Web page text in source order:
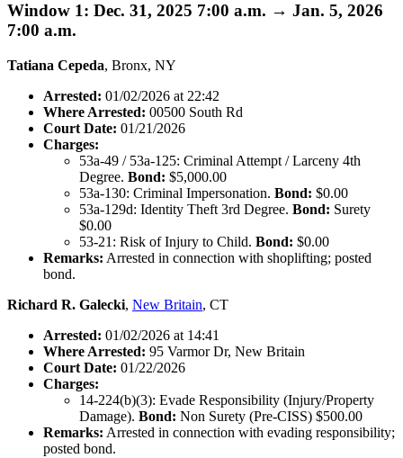
Window 1: Dec. 31, 2025 7:00 a.m. → Jan. 5, 2026
7:00 a.m.
Tatiana Cepeda, Bronx, NY
Arrested: 01/02/2026 at 22:42
Where Arrested: 00500 South Rd
Court Date: 01/21/2026
Charges:
53a-49 / 53a-125: Criminal Attempt / Larceny 4th
Degree. Bond: $5,000.00
53a-130: Criminal Impersonation. Bond: $0.00
53a-129d: Identity Theft 3rd Degree. Bond: Surety
$0.00
53-21: Risk of Injury to Child. Bond: $0.00
Remarks: Arrested in connection with shoplifting; posted
bond.
Richard R. Galecki, New Britain, CT
Arrested: 01/02/2026 at 14:41
Where Arrested: 95 Varmor Dr, New Britain
Court Date: 01/22/2026
Charges:
14-224(b)(3): Evade Responsibility (Injury/Property
Damage). Bond: Non Surety (Pre-CISS) $500.00
Remarks: Arrested in connection with evading responsibility;
posted bond.